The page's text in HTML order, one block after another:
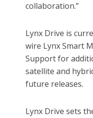
collaboration.”
Lynx Drive is
wire Lynx Smart
Support for
satellite and
future releases.
Lynx Drive sets